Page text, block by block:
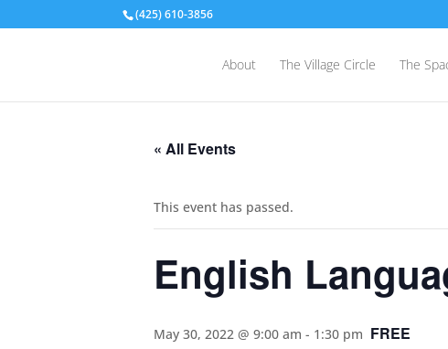
(425) 610-3856
About The Village Circle The
« All Events
This event has passed.
English
May 30, 2022 @ 9:00 am - 1:30 pm FREE